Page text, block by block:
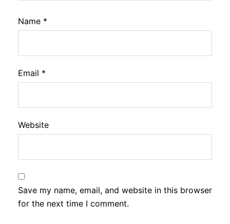
Name *
Email *
Website
Save my name, email, and website in this browser
for the next time I comment.